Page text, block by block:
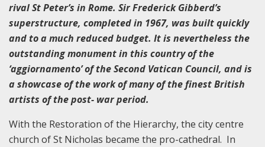
rival St Peter’s in Rome. Sir Frederick Gibberd’s
superstructure, completed in 1967, was built quickly
and to a much reduced budget. It is nevertheless the
outstanding monument in this country of the
‘aggiornamento’ of the Second Vatican Council, and is
a showcase of the work of many of the finest British
artists of the post- war period.
With the Restoration of the Hierarchy, the city centre
church of St Nicholas became the pro-cathedral. In